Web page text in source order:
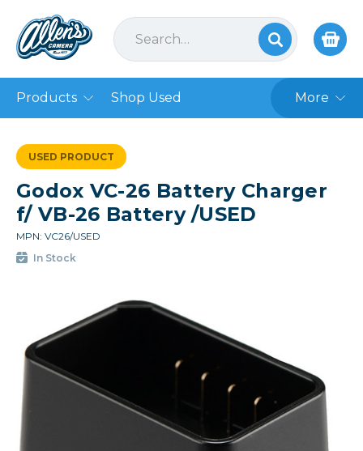
Products Shop Used More
USED PRODUCT
Godox VC-26 Battery Charger
f/ VB-26 Battery /USED
MPN: VC26/USED
In Stock